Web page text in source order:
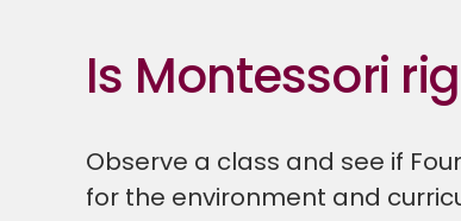
Is Montessori
Observe a class and see if
for the environment and